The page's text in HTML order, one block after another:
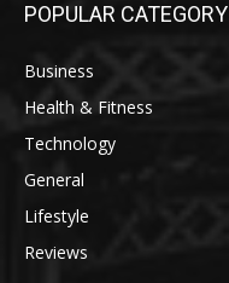
POPULAR CATEGORY
Business
Health & Fitness
Technology
General
Lifestyle
Reviews